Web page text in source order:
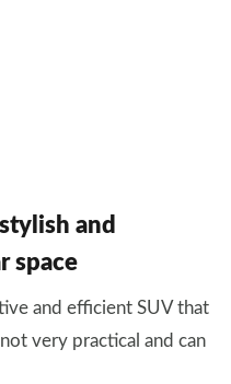
and
space
and efficient SUV that
very practical and can